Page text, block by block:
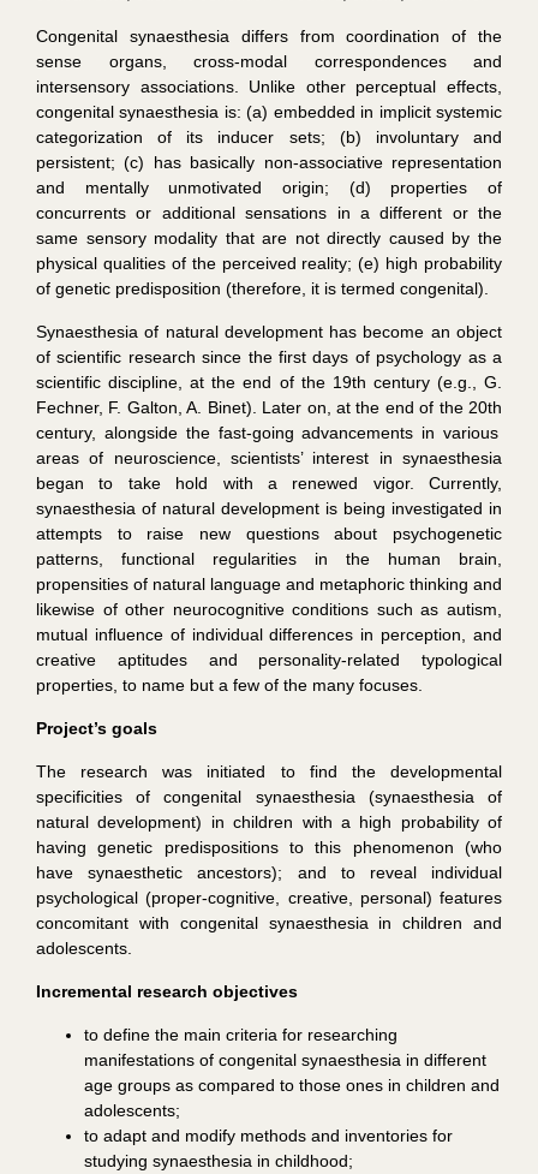
Congenital synaesthesia differs from coordination of the
sense organs, cross-modal correspondences and
intersensory associations. Unlike other perceptual effects,
congenital synaesthesia is: (a) embedded in implicit systemic
categorization of its inducer sets; (b) involuntary and
persistent; (c) has basically non-associative representation
and mentally unmotivated origin; (d) properties of
concurrents or additional sensations in a different or the
same sensory modality that are not directly caused by the
physical qualities of the perceived reality; (e) high probability
of genetic predisposition (therefore, it is termed congenital).
Synaesthesia of natural development has become an object
of scientific research since the first days of psychology as a
scientific discipline, at the end of the 19th century (e.g., G.
Fechner, F. Galton, A. Binet). Later on, at the end of the 20th
century, alongside the fast-going advancements in various
areas of neuroscience, scientists’ interest in synaesthesia
began to take hold with a renewed vigor. Currently,
synaesthesia of natural development is being investigated in
attempts to raise new questions about psychogenetic
patterns, functional regularities in the human brain,
propensities of natural language and metaphoric thinking and
likewise of other neurocognitive conditions such as autism,
mutual influence of individual differences in perception, and
creative aptitudes and personality-related typological
properties, to name but a few of the many focuses.
Project’s goals
The research was initiated to find the developmental
specificities of congenital synaesthesia (synaesthesia of
natural development) in children with a high probability of
having genetic predispositions to this phenomenon (who
have synaesthetic ancestors); and to reveal individual
psychological (proper-cognitive, creative, personal) features
concomitant with congenital synaesthesia in children and
adolescents.
Incremental research objectives
to define the main criteria for researching
manifestations of congenital synaesthesia in different
age groups as compared to those ones in children and
adolescents;
to adapt and modify methods and inventories for
studying synaesthesia in childhood;